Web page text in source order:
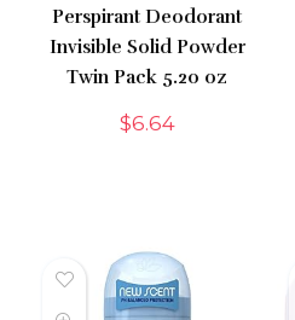
Perspirant Deodorant
Invisible Solid Powder
Twin Pack 5.20 oz
$6.64